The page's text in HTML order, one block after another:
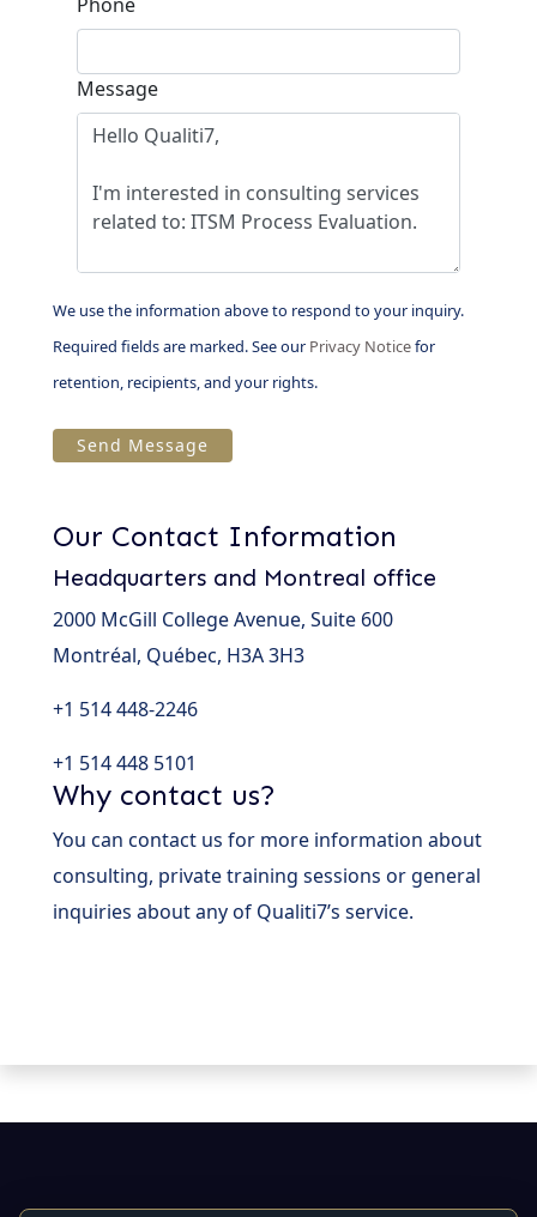
Message
We use the information above to respond to your inquiry.
Required fields are marked. See our Privacy Noticefor
retention, recipients, and your rights.
Our Contact Information
Headquarters and Montreal office
2000 McGill College Avenue, Suite 600
Montréal, Québec, H3A 3H3
+1 514 448-2246
+1 514 448 5101
Why contact us?
You can contact us for more information about
consulting, private training sessions or general
inquiries about any of Qualiti7’s service.